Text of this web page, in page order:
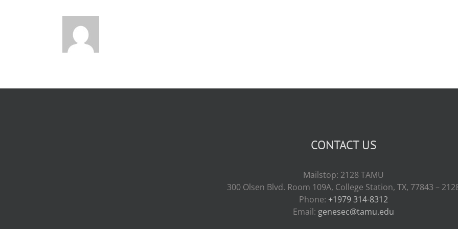
CONTACT US
Mailstop: 2128 TAMU
300 Olsen Blvd. Room 109A, College Station, TX, 77843 –
Phone: +1979 314-8312
Email: genesec@tamu.edu